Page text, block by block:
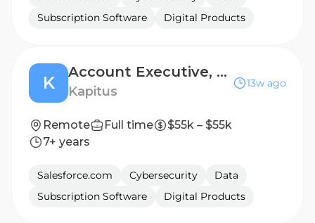
Subscription Software
Digital Products
K
Account Executive, Renewal Sales
Kapitus
13w ago
Remote Full time
$55k – $55k
7+ years
Salesforce.com Cybersecurity
Data
Subscription Software
Digital Products